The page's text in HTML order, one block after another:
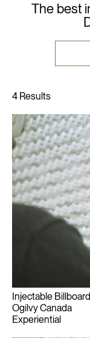
The best
Injectable Billboard
Ogilvy Canada
Experiential